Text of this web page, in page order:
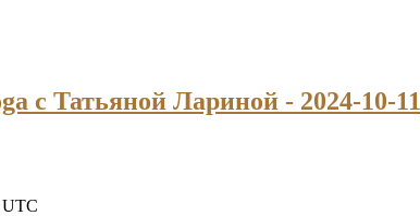
с Татьяной Лариной - 2024-10-11
UTC